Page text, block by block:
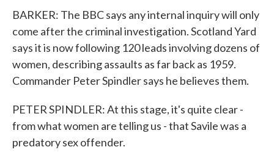
BARKER: The BBC says any internal inquiry will only
come after the criminal investigation. Scotland Yard
says it is now following 120 leads involving dozens of
women, describing assaults as far back as 1959.
Commander Peter Spindler says he believes them.
PETER SPINDLER: At this stage, it's quite clear -
from what women are telling us - that Savile was a
predatory sex offender.